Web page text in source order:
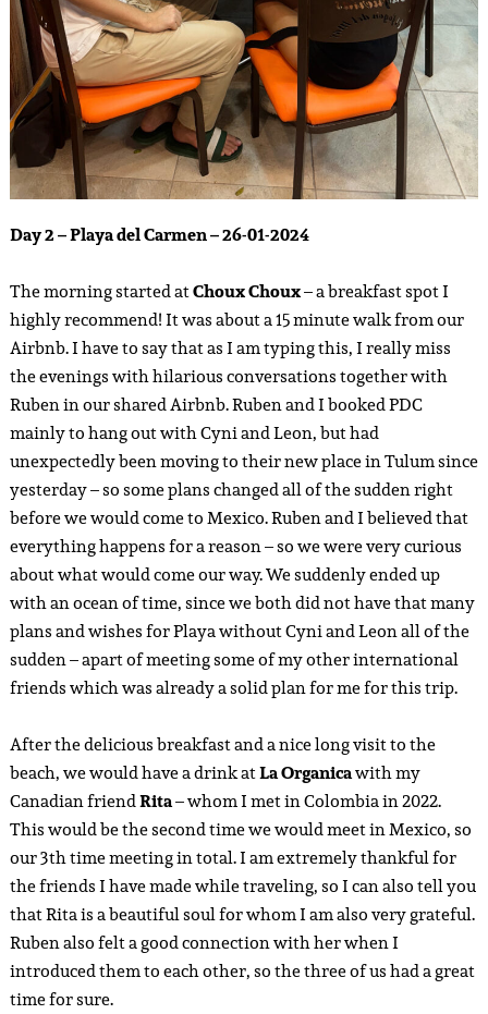
Day 2 – Playa del Carmen – 26-01-2024
The morning started atChoux Choux– a breakfast spot I
highly recommend! It was about a 15 minute walk from our
Airbnb. I have to say that as I am typing this, I really miss
the evenings with hilarious conversations together with
Ruben in our shared Airbnb. Ruben and I booked PDC
mainly to hang out with Cyni and Leon, but had
unexpectedly been moving to their new place in Tulum since
yesterday – so some plans changed all of the sudden right
before we would come to Mexico. Ruben and I believed that
everything happens for a reason – so we were very curious
about what would come our way. We suddenly ended up
with an ocean of time, since we both did not have that many
plans and wishes for Playa without Cyni and Leon all of the
sudden – apart of meeting some of my other international
friends which was already a solid plan for me for this trip.
After the delicious breakfast and a nice long visit to the
beach, we would have a drink atLa Organicawith my
Canadian friendRita– whom I met in Colombia in 2022.
This would be the second time we would meet in Mexico, so
our 3th time meeting in total. I am extremely thankful for
the friends I have made while traveling, so I can also tell you
that Rita is a beautiful soul for whom I am also very grateful.
Ruben also felt a good connection with her when I
introduced them to each other, so the three of us had a great
time for sure.